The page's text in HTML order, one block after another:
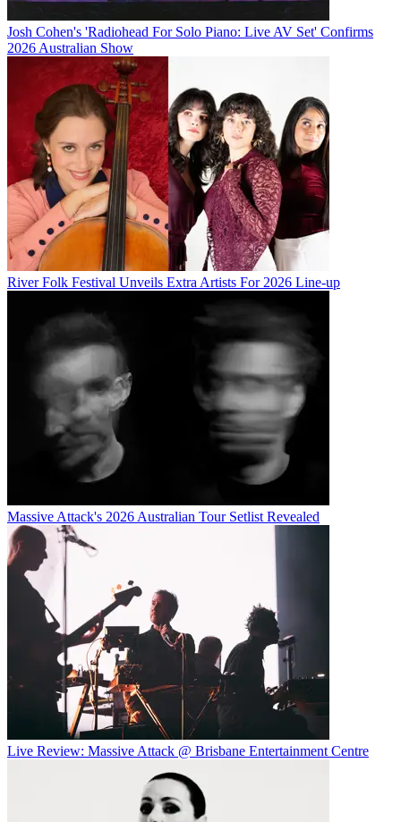
Josh Cohen's 'Radiohead For Solo Piano: Live AV Set' Confirms
2026 Australian Show
River Folk Festival Unveils Extra Artists For 2026 Line-up
Massive Attack's 2026 Australian Tour Setlist Revealed
Live Review: Massive Attack @ Brisbane Entertainment Centre